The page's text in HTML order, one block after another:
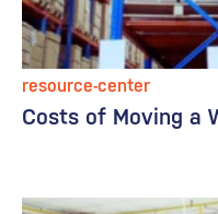
resource-center
Costs of Moving a